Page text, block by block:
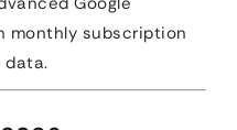
monthly subscription
data.